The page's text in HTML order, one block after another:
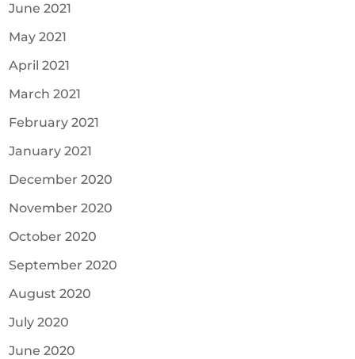
June 2021
May 2021
April 2021
March 2021
February 2021
January 2021
December 2020
November 2020
October 2020
September 2020
August 2020
July 2020
June 2020